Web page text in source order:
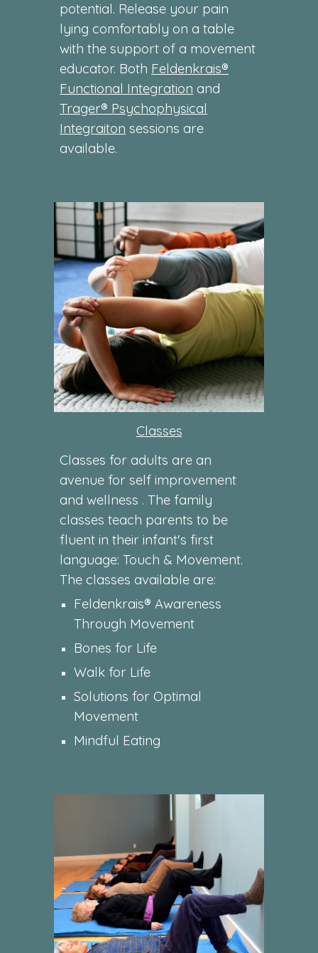
potential. Release your pain
lying comfortably on a table
with the support of a movement
educator. Both Feldenkrais®
Functional Integration and
Trager® Psychophysical
Integraiton sessions are
available.
Classes
Classes for adults are an
avenue for self improvement
and wellness . The family
classes teach parents to be
fluent in their infant's first
language: Touch & Movement.
The classes available are:
Feldenkrais® Awareness
Through Movement
Bones for Life
Walk for Life
Solutions for Optimal
Movement
Mindful Eating